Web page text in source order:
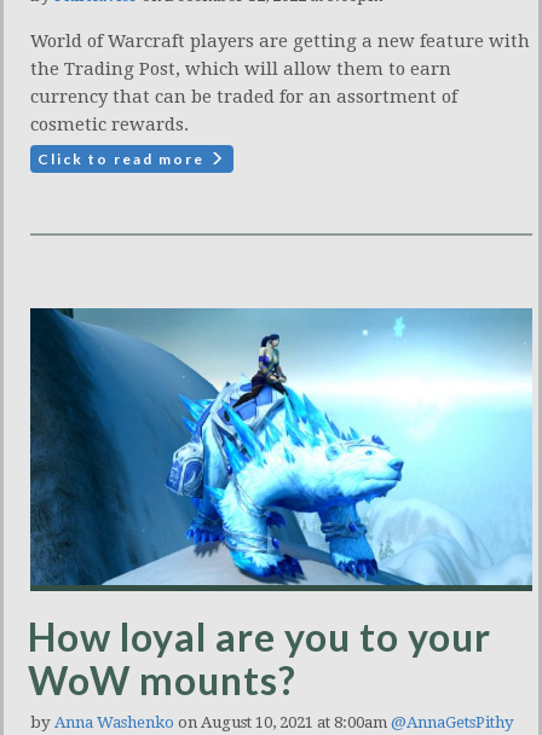
World of Warcraft players are getting a new feature with
the Trading Post, which will allow them to earn
currency that can be traded for an assortment of
cosmetic rewards.
Click to read more
How loyal are you to your
WoW mounts?
by Anna Washenko on August 10, 2021 at 8:00am @AnnaGetsPithy